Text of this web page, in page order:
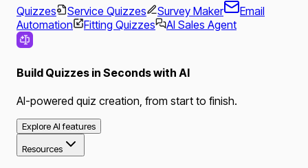
Quizzes
Service Quizzes Survey Maker
Email
Automation
Fitting Quizzes AI Sales Agent
Build Quizzes in Seconds with AI
AI-powered quiz creation, from start to finish.
Explore AI features
Resources